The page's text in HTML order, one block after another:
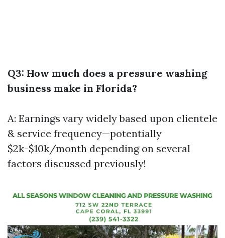
Q3: How much does a pressure washing
business make in Florida?
A: Earnings vary widely based upon clientele
& service frequency—potentially
$2k-$10k/month depending on several
factors discussed previously!